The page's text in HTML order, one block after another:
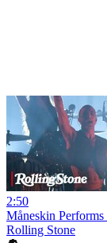
2:50
Måneskin
Rolling Stone